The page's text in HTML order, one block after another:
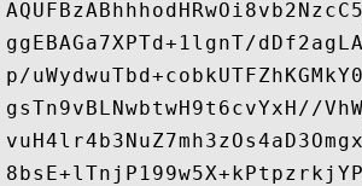
ggEBAGa7XPTd+1lgnT/
p/
gsTn9vBLNwbtwH9t6cvYxH//